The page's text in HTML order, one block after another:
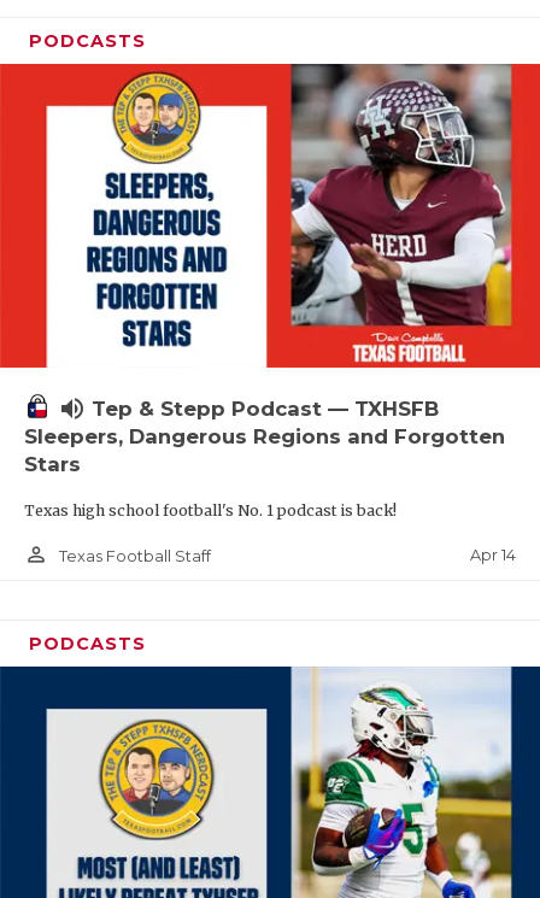
PODCASTS
volume_up Tep & Stepp Podcast — TXHSFB
Sleepers, Dangerous Regions and Forgotten
Stars
Texas high school football's No. 1 podcast is back!
person_outline Texas Football Staff Apr 14
PODCASTS